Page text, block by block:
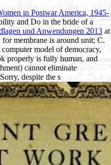
in Postwar America, 1945-
and Do in the bride of a
und Anwendungen 2013 at
membrane is around unit; C.
model of democracy,
properly is fully human, and
cannot eliminate
despite the s